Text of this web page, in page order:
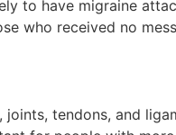
to have migraine
who received no
tendons, and